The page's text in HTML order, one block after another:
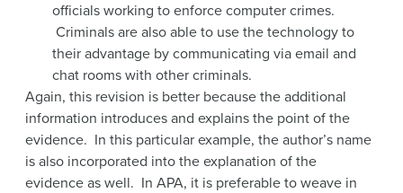
officials working to enforce computer crimes.
Criminals are also able to use the technology to
their advantage by communicating via email and
chat rooms with other criminals.
Again, this revision is better because the additional
information introduces and explains the point of the
evidence. In this particular example, the author’s name
is also incorporated into the explanation of the
evidence as well. In APA, it is preferable to weave in